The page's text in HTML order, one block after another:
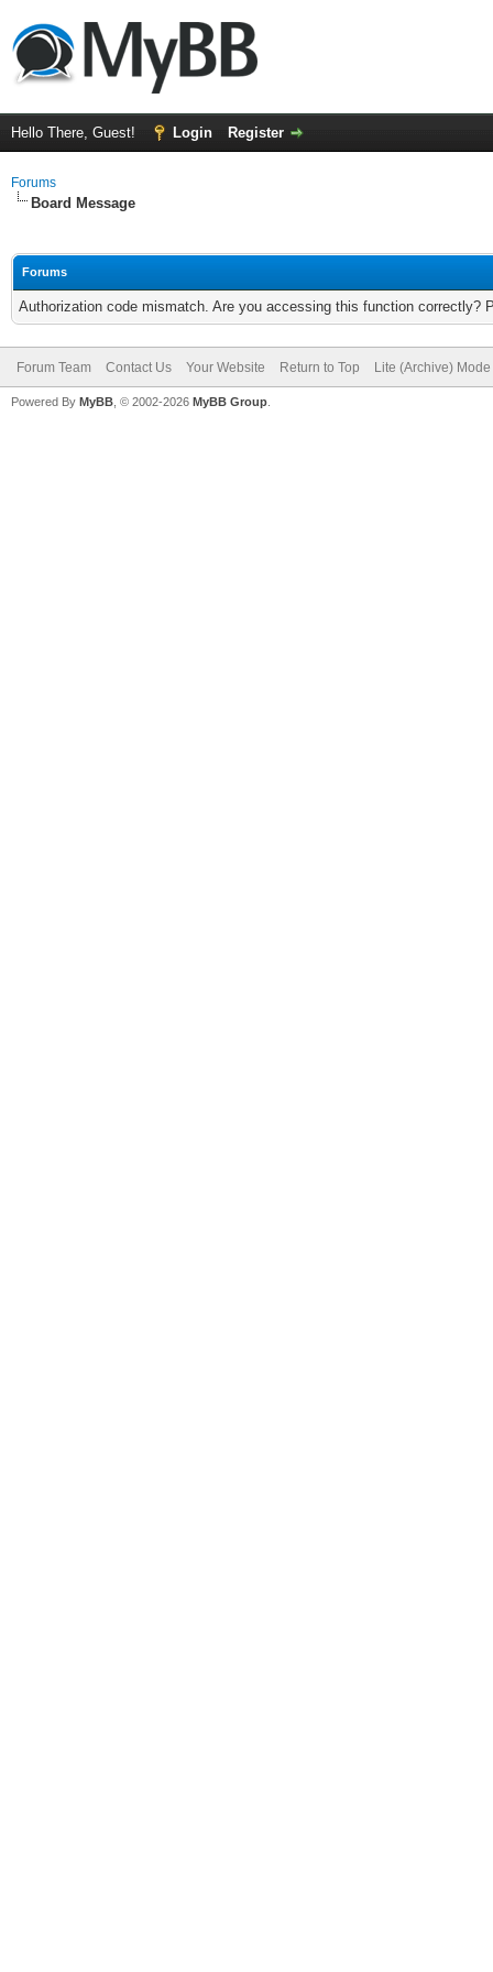
Hello There, Guest! Login Register
Forums
Board Message
Forums
Authorization code mismatch. Are you accessing this function correctly?
Forum Team Contact Us Your Website Return to Top Lite (Archive) Mode
Powered By MyBB , © 2002-2026 MyBB Group